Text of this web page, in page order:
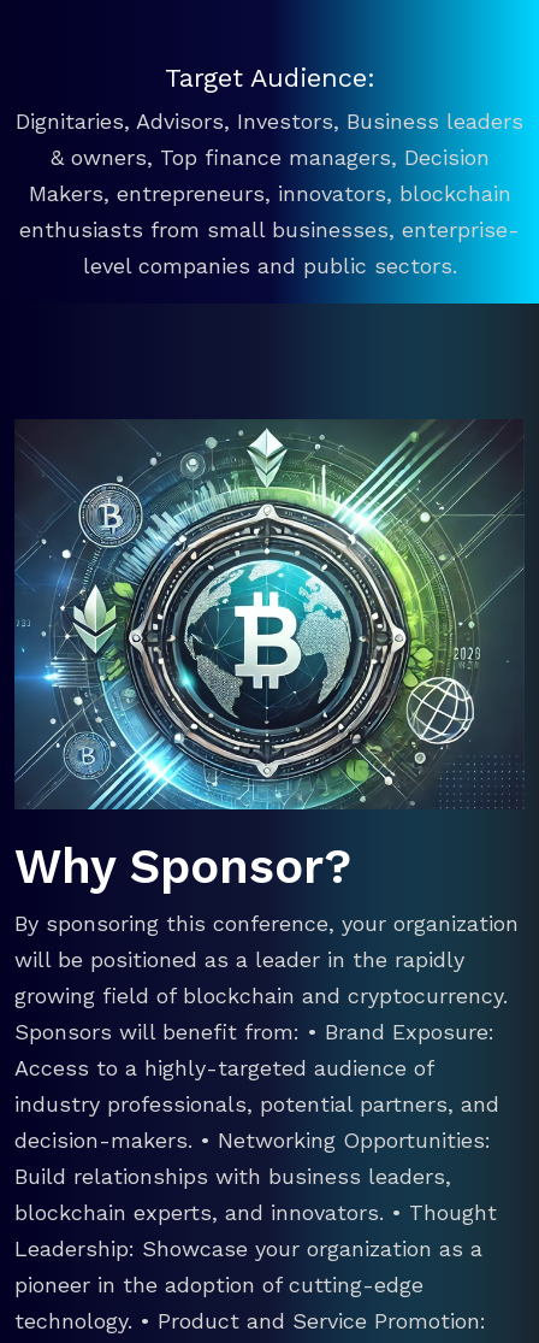
Target Audience:
Dignitaries, Advisors, Investors, Business leaders
& owners, Top finance managers, Decision
Makers, entrepreneurs, innovators, blockchain
enthusiasts from small businesses, enterprise-
level companies and public sectors.
Why Sponsor?
By sponsoring this conference, your organization
will be positioned as a leader in the rapidly
growing field of blockchain and cryptocurrency.
Sponsors will benefit from: • Brand Exposure:
Access to a highly-targeted audience of
industry professionals, potential partners, and
decision-makers. • Networking Opportunities:
Build relationships with business leaders,
blockchain experts, and innovators. • Thought
Leadership: Showcase your organization as a
pioneer in the adoption of cutting-edge
technology. • Product and Service Promotion: